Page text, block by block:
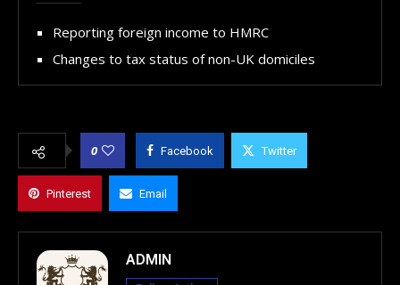
Reporting foreign income to HMRC
Changes to tax status of non-UK domiciles
0 Facebook Twitter
Pinterest Email
ADMIN